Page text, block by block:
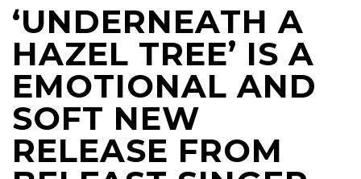
‘UNDERNEATH A
HAZEL TREE’ IS A
EMOTIONAL AND
SOFT NEW
RELEASE FROM